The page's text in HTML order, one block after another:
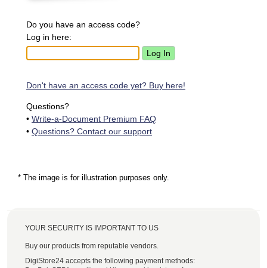
Do you have an access code?
Log in here:
Don't have an access code yet? Buy here!
Questions?
• Write-a-Document Premium FAQ
• Questions? Contact our support
* The image is for illustration purposes only.
YOUR SECURITY IS IMPORTANT TO US
Buy our products from reputable vendors.
DigiStore24 accepts the following payment methods: